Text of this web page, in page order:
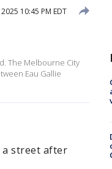
10:45 PM EDT
The Melbourne City
Eau Gallie
a street after